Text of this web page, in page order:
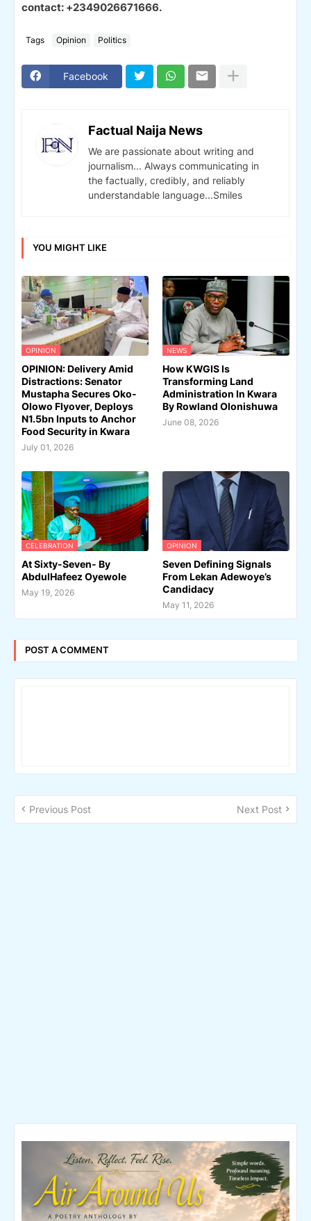
contact: +2349026671666.
Tags Opinion Politics
Facebook
Factual Naija News
We are passionate about writing and
journalism... Always communicating in
the factually, credibly, and reliably
understandable language...Smiles
YOU MIGHT LIKE
OPINION
OPINION: Delivery Amid
Distractions: Senator
Mustapha Secures Oko-
Olowo Flyover, Deploys
N1.5bn Inputs to Anchor
Food Security in Kwara
July 01, 2026
NEWS
How KWGIS Is
Transforming Land
Administration In Kwara
By Rowland Olonishuwa
June 08, 2026
CELEBRATION
At Sixty-Seven- By
AbdulHafeez Oyewole
May 19, 2026
OPINION
Seven Defining Signals
From Lekan Adewoye’s
Candidacy
May 11, 2026
POST A COMMENT
Previous Post Next Post